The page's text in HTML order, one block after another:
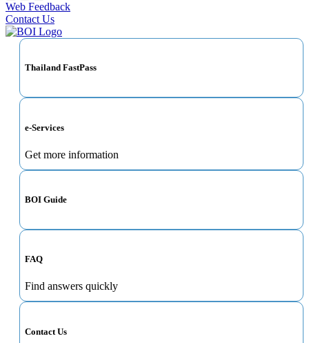
Web Feedback
Contact Us
Thailand FastPass
e-Services
Get more information
BOI Guide
FAQ
Find answers quickly
Contact Us